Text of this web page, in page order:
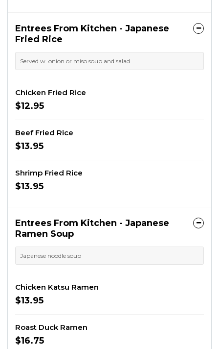
Entrees From Kitchen - Japanese
Fried Rice
Served w. onion or miso soup and salad
Chicken Fried Rice
$12.95
Beef Fried Rice
$13.95
Shrimp Fried Rice
$13.95
Entrees From Kitchen - Japanese
Ramen Soup
Japanese noodle soup
Chicken Katsu Ramen
$13.95
Roast Duck Ramen
$16.75